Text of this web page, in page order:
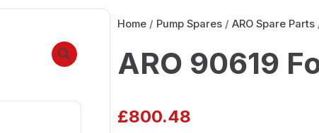
Home/ Pump Spares/ ARO Spare Parts
ARO 90619
£800.48